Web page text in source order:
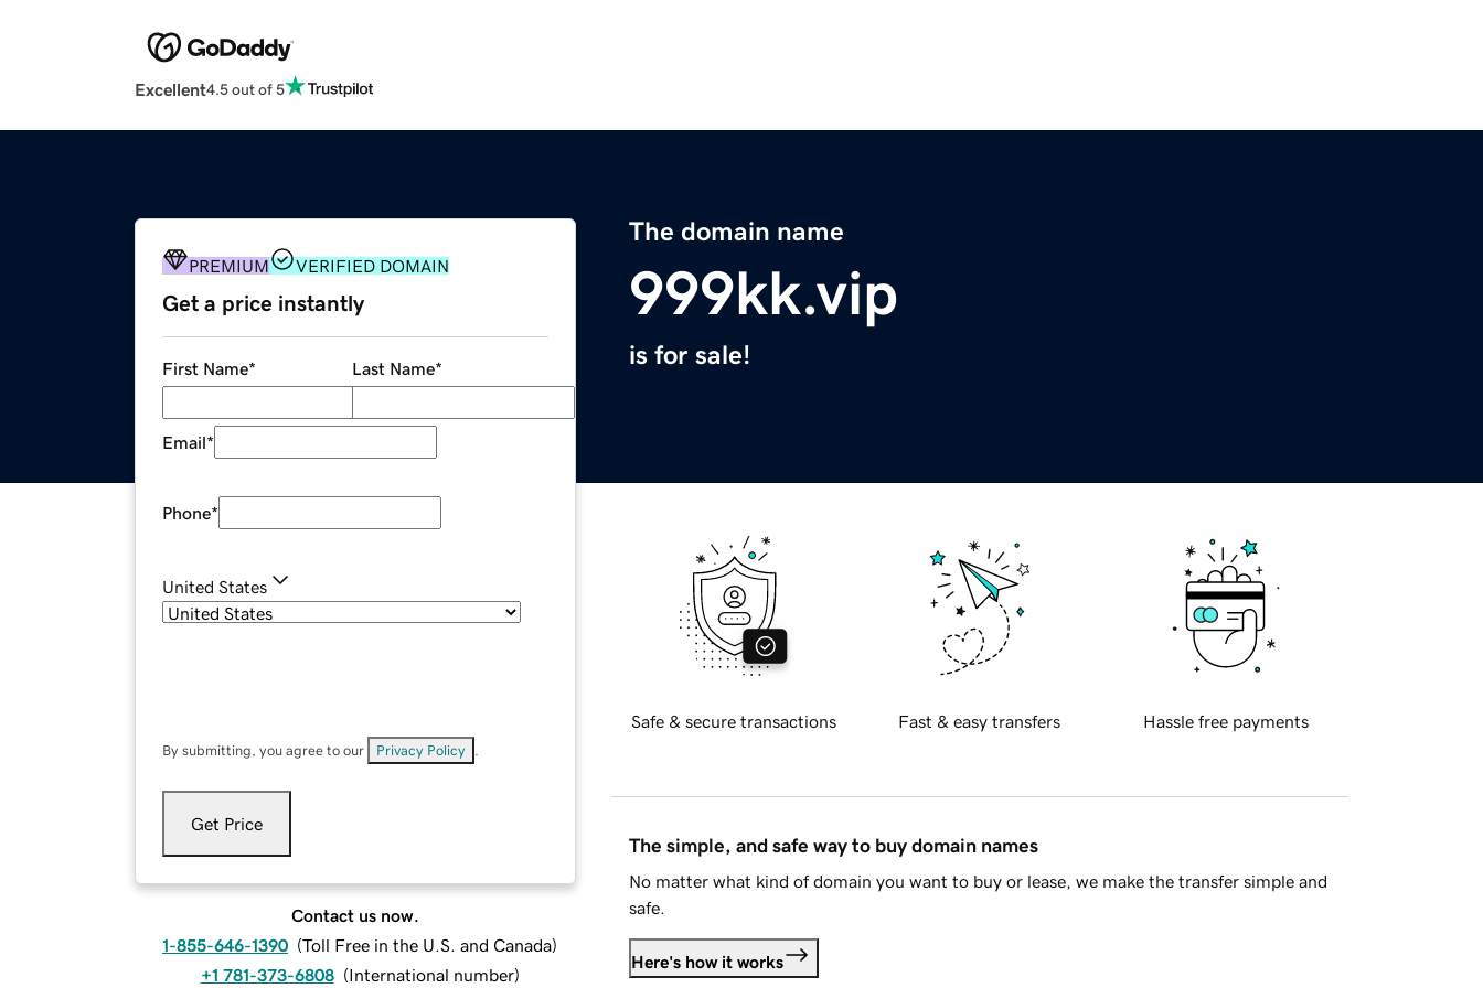
Excellent4.5 out of 5
The domain name
999kk.vip
is for sale!
PREMIUM VERIFIED DOMAIN
Get a price instantly
First Name* Last Name*
Email*
Phone*
United States
By submitting, you agree to our Privacy Policy
Get Price
Contact us now.
1-855-646-1390 (Toll Free in the U.S. and Canada)
+1 781-373-6808 (International number)
Safe & secure transactions Fast & easy transfers Hassle free payments
The simple, and safe way to buy domain names
No matter what kind of domain you want to buy or lease, we make the transfer simple and
safe.
Here's how it works